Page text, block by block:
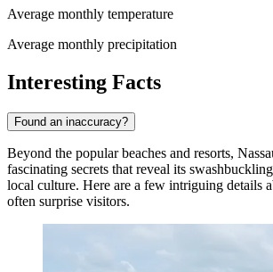
Average monthly temperature
Average monthly precipitation
Interesting Facts
Found an inaccuracy?
Beyond the popular beaches and resorts,
fascinating secrets that reveal its
local culture. Here are a few intriguing details
often surprise visitors.